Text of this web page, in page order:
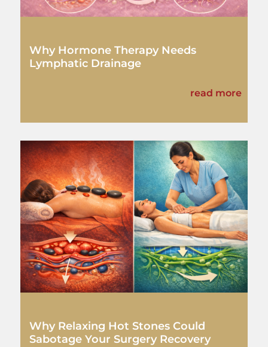
Why Hormone Therapy Needs
Lymphatic Drainage
read more
Why Relaxing Hot Stones Could
Sabotage Your Surgery Recovery